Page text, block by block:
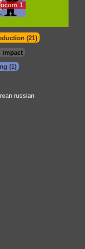
1
(21)
impact
(1)
russian